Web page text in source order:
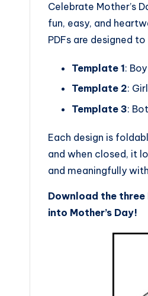
Celebrate Mother’s
fun, easy, and
PDFs are designed
Template 1:
Template 2:
Template 3:
Each design is
and when closed, it
and meaningfully
Download the
into Mother’s Day!